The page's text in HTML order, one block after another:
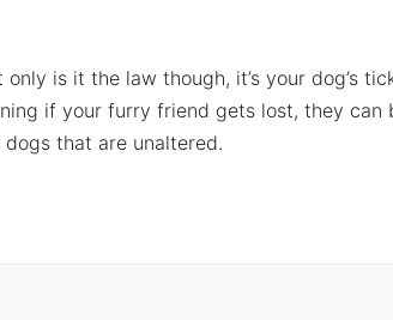
is it the law though, it’s your dog’s
if your furry friend gets lost, they can
that are unaltered.